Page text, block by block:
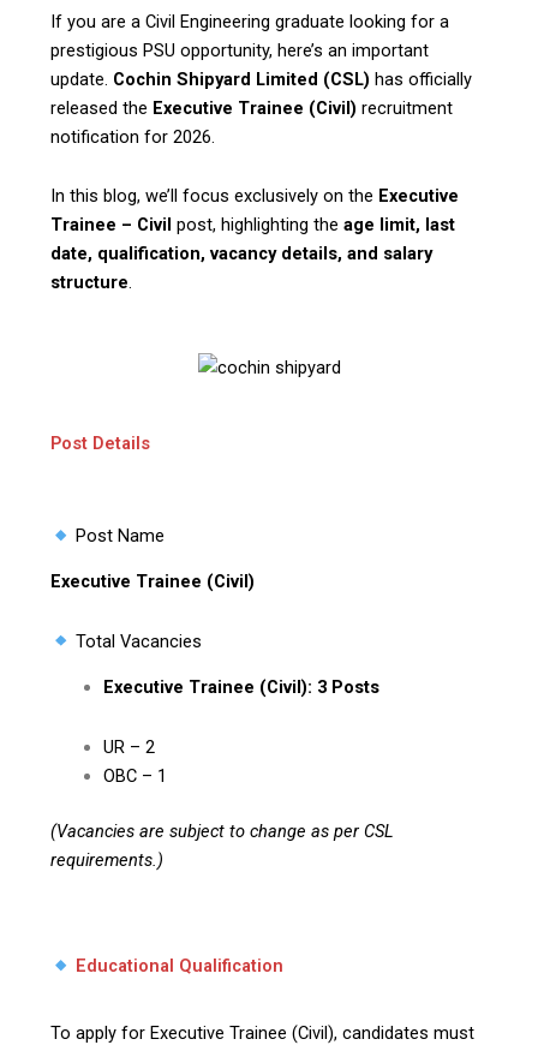
If you are a Civil Engineering graduate looking for a
prestigious PSU opportunity, here’s an important
update. Cochin Shipyard Limited (CSL) has officially
released the Executive Trainee (Civil) recruitment
notification for 2026.
In this blog, we’ll focus exclusively on the Executive
Trainee – Civil post, highlighting theage limit, last
date, qualification, vacancy details, and salary
structure.
Post Details
Post Name
Executive Trainee (Civil)
Total Vacancies
Executive Trainee (Civil): 3 Posts
UR – 2
OBC – 1
(Vacancies are subject to change as per CSL
requirements.)
Educational Qualification
To apply for Executive Trainee (Civil), candidates must